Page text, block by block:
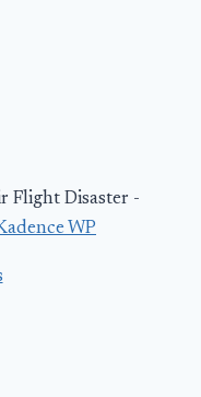
Flight Disaster -
WP